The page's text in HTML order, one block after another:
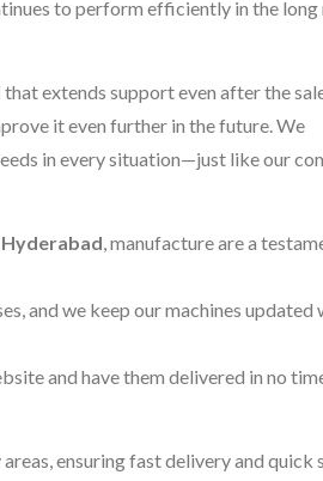
to perform efficiently in the long
that extends support even after the
it even further in the future. We
in every situation—just like our
, manufacture are a
and we keep our machines updated
and have them delivered in no
ensuring fast delivery and quick